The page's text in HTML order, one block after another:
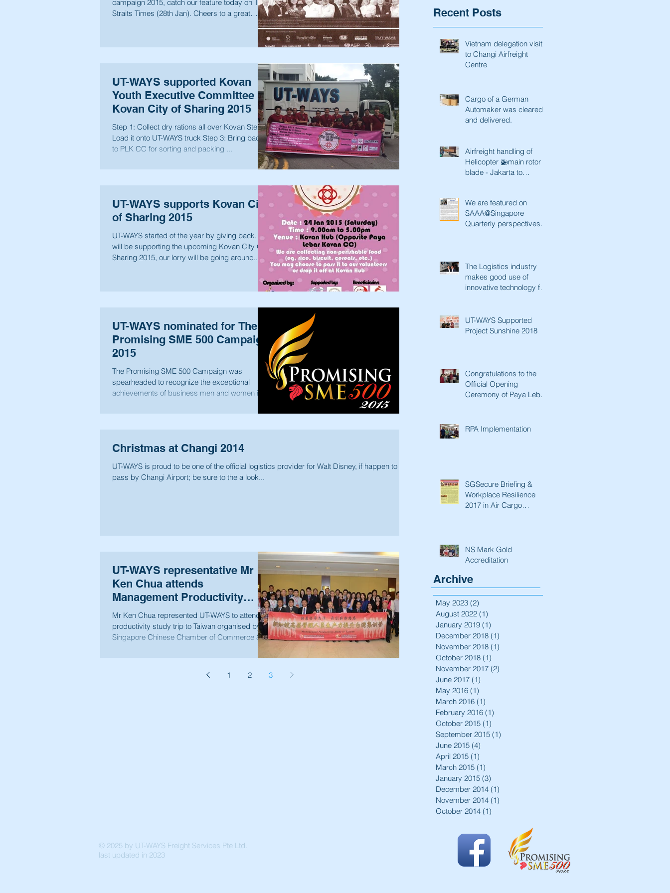
campaign 2015, catch our feature today on The
Straits Times (28th Jan). Cheers to a great
UT-WAYS supported Kovan
Youth Executive Committee in
Kovan City of Sharing 2015
Step 1: Collect dry rations all over Kovan Step 2:
Load it onto UT-WAYS truck Step 3: Bring back
to PLK CC for sorting and packing ...
UT-WAYS supports Kovan City
of Sharing 2015
UT-WAYS started of the year by giving back, we
will be supporting the upcoming Kovan City Of
Sharing 2015, our lorry will be going around...
UT-WAYS nominated for The
Promising SME 500 Campaign
2015
The Promising SME 500 Campaign was
spearheaded to recognize the exceptional
achievements of business men and women in
Christmas at Changi 2014
UT-WAYS is proud to be one of the official logistics provider for Walt Disney, if happen to
pass by Changi Airport; be sure to the a look...
UT-WAYS representative Mr
Ken Chua attends
Management Productivity
Study to Taiwan 2014
Mr Ken Chua represented UT-WAYS to attend a
productivity study trip to Taiwan organised by
Singapore Chinese Chamber of Commerce &...
1 2 3
Recent Posts
Vietnam delegation visit
to Changi Airfreight
Centre
Cargo of a German
Automaker was cleared
and delivered.
Airfreight handling of
Helicopter 🚁main rotor
blade - Jakarta to
We are featured on
SAAA@Singapore
Quarterly perspectives.
The Logistics industry
makes good use of
innovative technology for
UT-WAYS Supported
Project Sunshine 2018
Congratulations to the
Official Opening
Ceremony of Paya Lebar
RPA Implementation
SGSecure Briefing &
Workplace Resilience
2017 in Air Cargo
NS Mark Gold
Accreditation
Archive
May 2023 (2)
August 2022 (1)
January 2019 (1)
December 2018 (1)
November 2018 (1)
October 2018 (1)
November 2017 (2)
June 2017 (1)
May 2016 (1)
March 2016 (1)
February 2016 (1)
October 2015 (1)
September 2015 (1)
June 2015 (4)
April 2015 (1)
March 2015 (1)
January 2015 (3)
December 2014 (1)
November 2014 (1)
October 2014 (1)
© 2025 by UT-WAYS Freight Services Pte Ltd.
last updated in 2023